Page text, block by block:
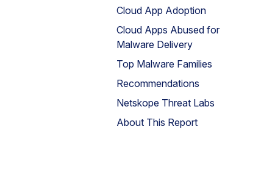
Cloud App Adoption
Cloud Apps Abused for
Malware Delivery
Top Malware Families
Recommendations
Netskope Threat Labs
About This Report